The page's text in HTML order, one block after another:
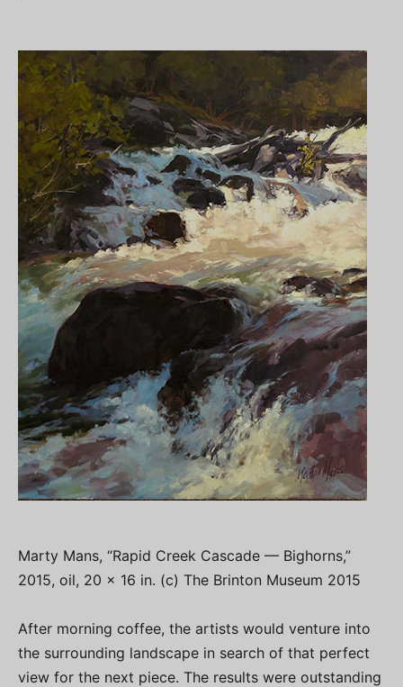
Marty Mans, “Rapid Creek Cascade — Bighorns,”
2015, oil, 20 x 16 in. (c) The Brinton Museum 2015
After morning coffee, the artists would venture into
the surrounding landscape in search of that perfect
view for the next piece. The results were outstanding